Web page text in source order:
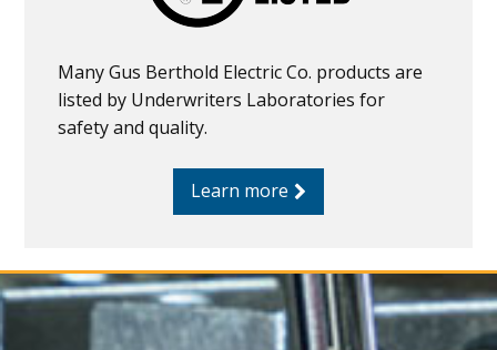
Many Gus Berthold Electric Co. products are
listed by Underwriters Laboratories for
safety and quality.
Learn more